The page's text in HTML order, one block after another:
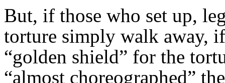
But, if those who set up,
torture simply walk away,
“golden shield” for the
“almost choreographed”